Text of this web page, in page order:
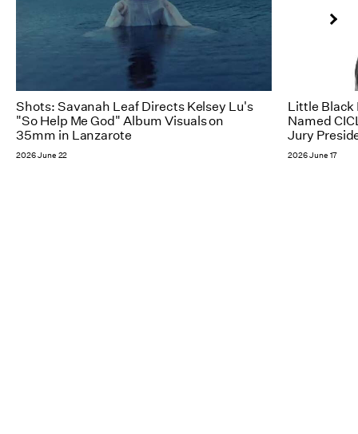
Shots: Savanah Leaf Directs Kelsey Lu's
"So Help Me God" Album Visuals on
35mm in Lanzarote
2026 June 22
Little Black
Named
Jury
2026 June 17